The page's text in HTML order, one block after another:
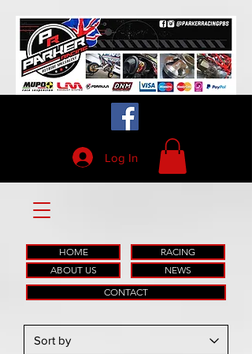
Log In
HOME
RACING
ABOUT US
NEWS
CONTACT